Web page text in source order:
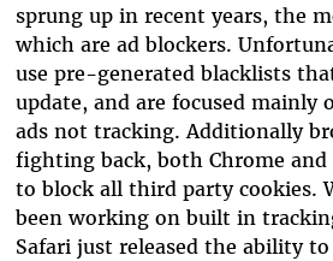
sprung up in recent years, the
which are ad blockers.
use pre-generated blacklists
update, and are focused mainly
ads not tracking. Additionally
fighting back, both Chrome and
to block all third party cookies.
been working on built in
Safari just released the ability